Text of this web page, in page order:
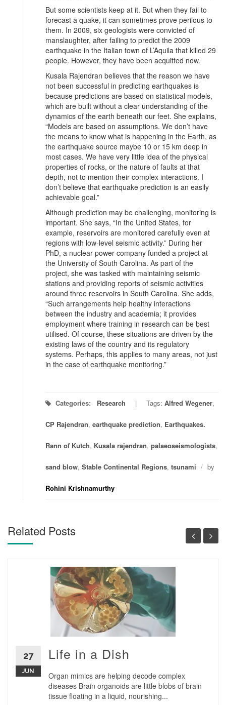
But some scientists keep at it. But when they fail to
forecast a quake, it can sometimes prove perilous to
them. In 2009, six geologists were convicted of
manslaughter, after failing to predict the 2009
earthquake in the Italian town of L’Aquila that killed 29
people. However, they have been acquitted now.
Kusala Rajendran believes that the reason we have
not been successful in predicting earthquakes is
because predictions are based on statistical models,
which are built without a clear understanding of the
dynamics of the earth beneath our feet. She explains,
“Models are based on assumptions. We don’t have
the means to know what is happening in the Earth, as
the earthquake source maybe 10 or 15 km deep in
most cases. We have very little idea of the physical
properties of rocks, or the nature of faults at that
depth, not to mention their complex interactions. I
don’t believe that earthquake prediction is an easily
achievable goal.”
Although prediction may be challenging, monitoring is
important. She says, “In the United States, for
example, reservoirs are monitored carefully even at
regions with low-level seismic activity.” During her
PhD, a nuclear power company funded a project at
the University of South Carolina. As part of the
project, she was tasked with maintaining seismic
stations and providing reports of seismic activities
around three reservoirs in South Carolina. She adds,
“Such arrangements help healthy interactions
between the industry and academia; it provides
employment where training in research can be best
utilised. Of course, these situations are driven by the
existing laws of the country and its regulatory
systems. Perhaps, this applies to many areas, not just
in the case of earthquake monitoring.”
Categories: Research Tags: Alfred Wegener,
CP Rajendran, earthquake prediction, Earthquakes.
Rann of Kutch, Kusala rajendran, palaeoseismologists,
sand blow, Stable Continental Regions, tsunami / by
Rohini Krishnamurthy
Related Posts
27
JUN
Life in a Dish
Organ mimics are helping decode complex
diseases Brain organoids are little blobs of brain
tissue floating in a liquid, nourishing...